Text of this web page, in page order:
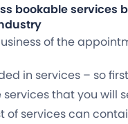
bookable services
of the
in services – so
that you will
of services can